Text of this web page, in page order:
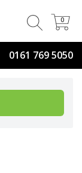
0161 769 5050
0
0